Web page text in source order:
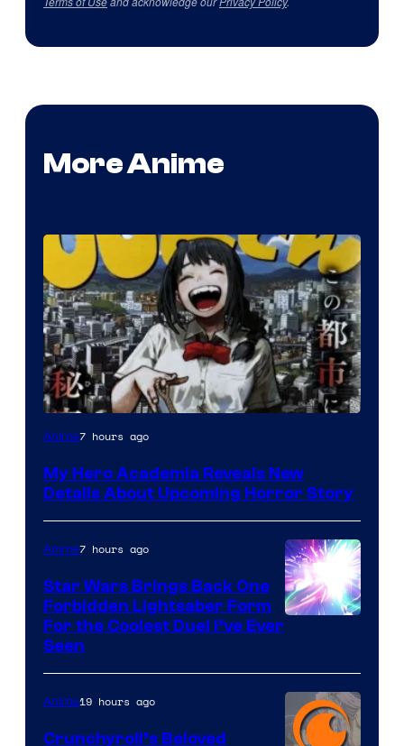
More Anime
Shueisha
Anime7 hours ago
My Hero Academia Reveals New
Details About Upcoming Horror Story
Anime7 hours ago
Star Wars Brings Back One
Forbidden Lightsaber Form
For the Coolest Duel I’ve Ever
Seen
Anime19 hours ago
Crunchyroll’s Beloved